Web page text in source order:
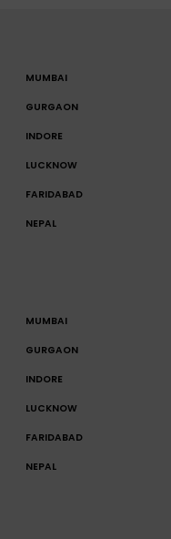
MUMBAI
GURGAON
INDORE
LUCKNOW
FARIDABAD
NEPAL
MUMBAI
GURGAON
INDORE
LUCKNOW
FARIDABAD
NEPAL